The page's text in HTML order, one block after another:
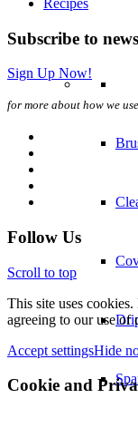
Subscribe to
Sign Up Now!
for more about how we
Follow Us
Scroll to top
This site uses
agreeing to our use of
Accept settingsHide
Cookie and